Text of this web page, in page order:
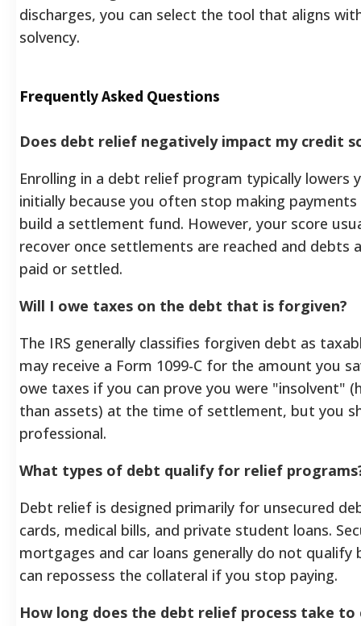
discharges, you can select the tool that aligns
solvency.
Frequently Asked Questions
Does debt relief negatively impact my credit
Enrolling in a debt relief program typically lowers
initially because you often stop making
build a settlement fund. However, your score
recover once settlements are reached and debts
paid or settled.
Will I owe taxes on the debt that is forgiven?
The IRS generally classifies forgiven debt as
may receive a Form 1099-C for the amount you
owe taxes if you can prove you were "insolvent"
than assets) at the time of settlement, but you
professional.
What types of debt qualify for relief
Debt relief is designed primarily for unsecured
cards, medical bills, and private student loans.
mortgages and car loans generally do not qualify
can repossess the collateral if you stop paying.
How long does the debt relief process take to